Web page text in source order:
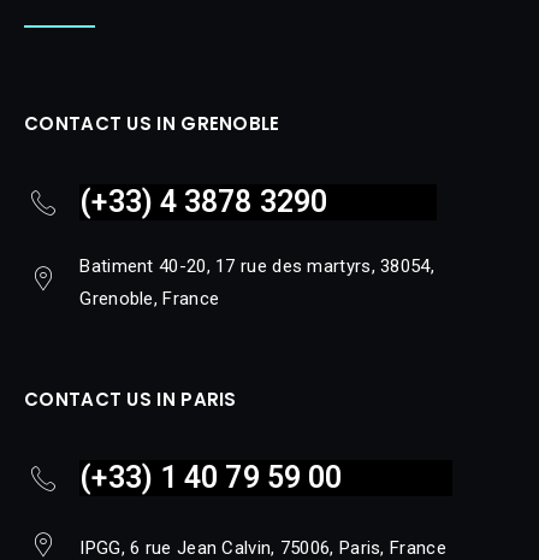
CONTACT US IN GRENOBLE
(+33) 4 3878 3290
Batiment 40-20, 17 rue des martyrs, 38054,
Grenoble, France
CONTACT US IN PARIS
(+33) 1 40 79 59 00
IPGG, 6 rue Jean Calvin, 75006, Paris, France